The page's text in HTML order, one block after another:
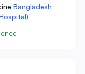
Bangladesh